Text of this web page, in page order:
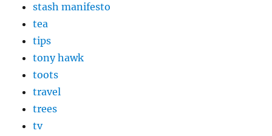
stash manifesto
tea
tips
tony hawk
toots
travel
trees
tv